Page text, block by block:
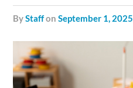
byStaffonSeptember 1, 2025